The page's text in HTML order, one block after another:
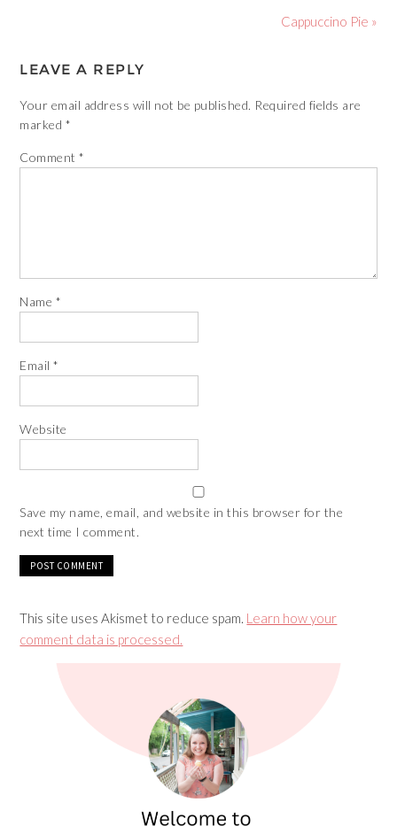
Cappuccino Pie »
LEAVE A REPLY
Your email address will not be published. Required fields are
marked *
Comment*
Name *
Email*
Website
Save my name, email, and website in this browser for the
next time I comment.
This site uses Akismet to reduce spam. Learn how your
comment data is processed.